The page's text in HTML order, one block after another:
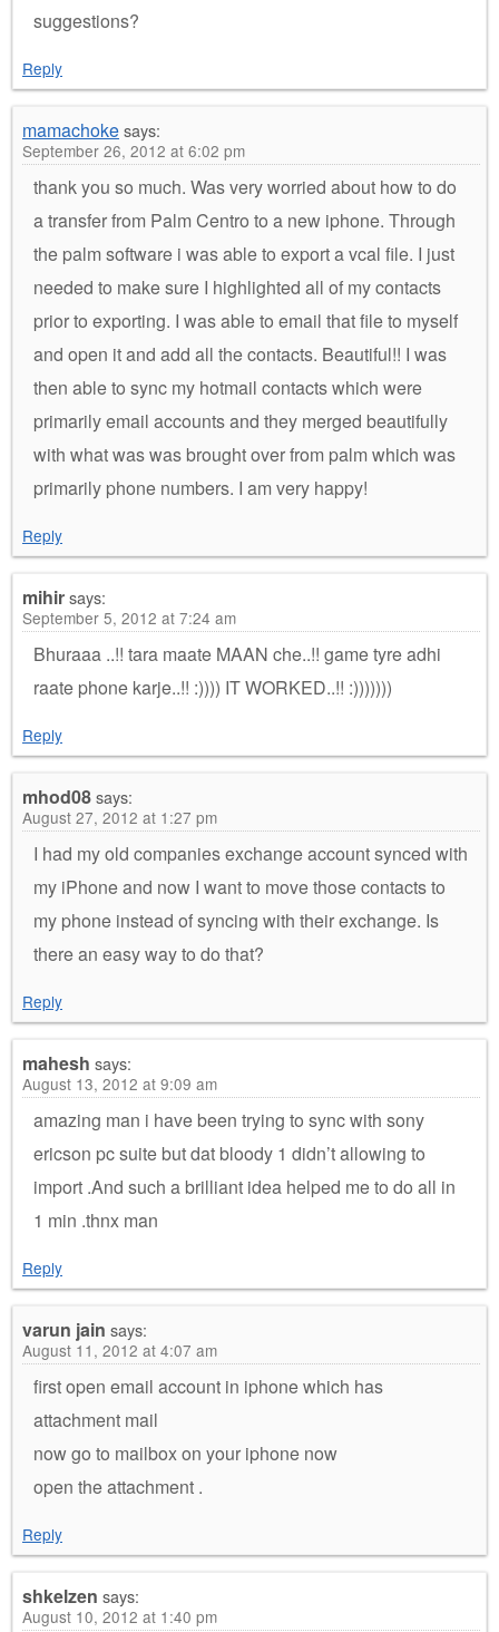
suggestions?
Reply
mamachokesays:
September 26, 2012 at 6:02 pm
thank you so much. Was very worried about how to do
a transfer from Palm Centro to a new iphone. Through
the palm software i was able to export a vcal file. I just
needed to make sure I highlighted all of my contacts
prior to exporting. I was able to email that file to myself
and open it and add all the contacts. Beautiful!! I was
then able to sync my hotmail contacts which were
primarily email accounts and they merged beautifully
with what was was brought over from palm which was
primarily phone numbers. I am very happy!
Reply
mihirsays:
September 5, 2012 at 7:24 am
Bhuraaa ..!! tara maate MAAN che..!! game tyre adhi
raate phone karje..!! :)))) IT WORKED..!! :)))))))
Reply
mhod08says:
August 27, 2012 at 1:27 pm
I had my old companies exchange account synced with
my iPhone and now I want to move those contacts to
my phone instead of syncing with their exchange. Is
there an easy way to do that?
Reply
mahesh says:
August 13, 2012 at 9:09 am
amazing man i have been trying to sync with sony
ericson pc suite but dat bloody 1 didn’t allowing to
import .And such a brilliant idea helped me to do all in
1 min .thnx man
Reply
varun jain says:
August 11, 2012 at 4:07 am
first open email account in iphone which has
attachment mail
now go to mailbox on your iphone now
open the attachment .
Reply
shkelzen says:
August 10, 2012 at 1:40 pm